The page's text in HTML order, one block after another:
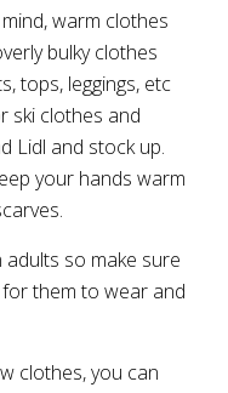
warm clothes
bulky clothes
tops, leggings, etc
ski clothes and
Lidl and stock up.
your hands warm
so make sure
them to wear and
clothes, you can